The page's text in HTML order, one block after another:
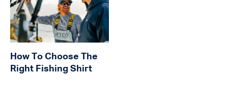
How To Choose The
Right Fishing Shirt